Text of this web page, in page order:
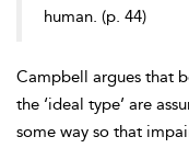
human. (p. 44)
Campbell argues that
the ‘ideal type’ are
some way so that